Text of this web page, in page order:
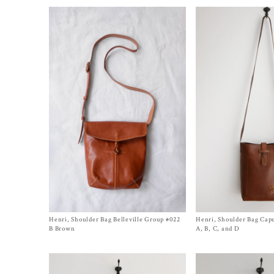
Size One Size
$1,150.00
Henri, Shoulder Bag Belleville Group #022
B Brown
Size One Size
$ 1,500.00
Henri, Shoulder Bag
A, B, C, and D